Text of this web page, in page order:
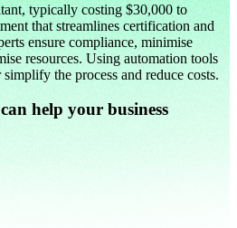
typically costing $30,000 to
that streamlines certification and
ensure compliance, minimise
resources. Using automation tools
the process and reduce costs.
help your business